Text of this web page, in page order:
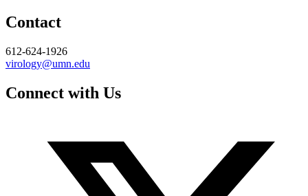
Contact
612-624-1926
virology@umn.edu
Connect with Us